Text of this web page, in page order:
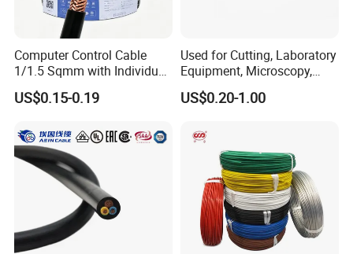
Computer Control Cable
1/1.5 Sqmm with Individual
& Overall Copper Braid
Screen
US$0.15-0.19
Used for Cutting, Laboratory
Equipment, Microscopy,
Medical Technology,
Robotics's Tungsten Wire
US$0.20-1.00